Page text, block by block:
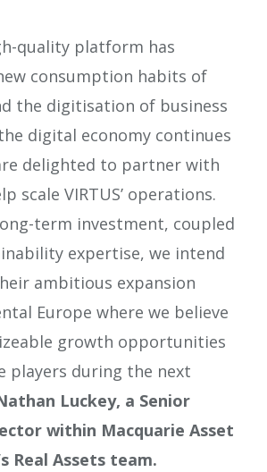
quality platform has
consumption habits of
the digitisation of business
digital economy continues
delighted to partner with
scale VIRTUS’ operations.
term investment, coupled
expertise, we intend
ambitious expansion
Europe where we believe
growth opportunities
players during the next
Luckey, a Senior
within Macquarie Asset
Real Assets team.